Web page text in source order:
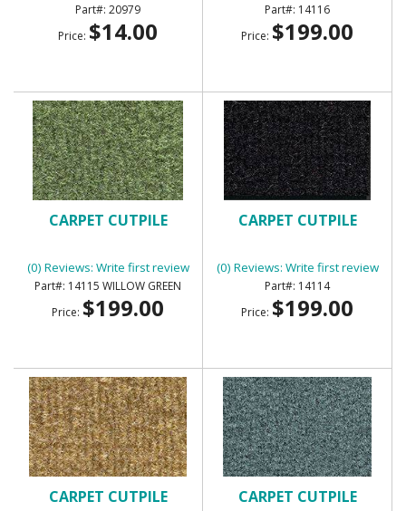
20979
Price: $14.00
14116
Price: $199.00
CARPET CUTPILE
(0) Reviews: Write first review
14115 WILLOW GREEN
Price: $199.00
CARPET CUTPILE
(0) Reviews: Write first review
14114
Price: $199.00
CARPET CUTPILE CARPET CUTPILE